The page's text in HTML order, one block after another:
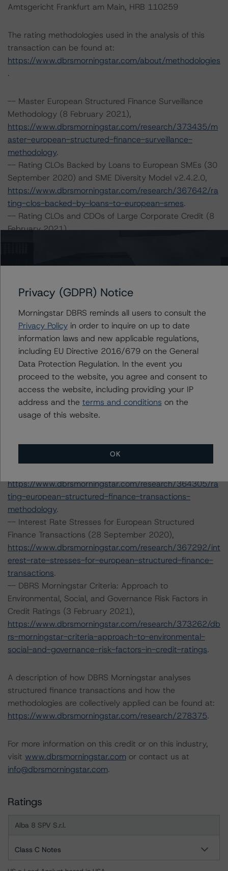
Amtsgericht Frankfurt am Main, HRB 110259
The rating methodologies used in the analysis of this
transaction can be found at:
https://www.dbrsmorningstar.com/about/methodologies
.
-- Master European Structured Finance Surveillance
Methodology (8 February 2021),
https://www.dbrsmorningstar.com/research/373435/m
aster-european-structured-finance-surveillance-
methodology.
-- Rating CLOs Backed by Loans to European SMEs (30
September 2020) and SME Diversity Model v2.4.2.0,
https://www.dbrsmorningstar.com/research/367642/ra
ting-clos-backed-by-loans-to-european-smes.
-- Rating CLOs and CDOs of Large Corporate Credit (8
February 2021),
-- Legal Criteria for European Structured Finance
https://www.dbrsmorningstar.com/research/376314/le
transactions.
-- Operational Risk Assessment for European Structured
Finance Servicers (19 November 2020),
https://www.dbrsmorningstar.com/research/370270/op
erational-risk-assessment-for-european-structured-
finance-servicers.
-- Rating European Consumer and Commercial Asset-
Backed Securitisations (3 September 2020),
https://www.dbrsmorningstar.com/research/366294/ra
backed-securitisations.
-- Rating European Structured Finance Transactions
https://www.dbrsmorningstar.com/research/364305/ra
ting-european-structured-finance-transactions-
methodology.
-- Interest Rate Stresses for European Structured
Finance Transactions (28 September 2020),
https://www.dbrsmorningstar.com/research/367292/int
erest-rate-stresses-for-european-structured-finance-
transactions.
-- DBRS Morningstar Criteria: Approach to
Environmental, Social, and Governance Risk Factors in
Credit Ratings (3 February 2021),
https://www.dbrsmorningstar.com/research/373262/db
rs-morningstar-criteria-approach-to-environmental-
social-and-governance-risk-factors-in-credit-ratings.
A description of how DBRS Morningstar analyses
structured finance transactions and how the
methodologies are collectively applied can be found at:
https://www.dbrsmorningstar.com/research/278375.
For more information on this credit or on this industry,
visit www.dbrsmorningstar.com or contact us at
info@dbrsmorningstar.com.
Ratings
Alba 8 SPV S.r.l.
Class C Notes
Privacy (GDPR) Notice
Morningstar DBRS reminds all users to consult the
Privacy Policyin order to inquire on up to date
information laws and new applicable regulations,
including EU Directive 2016/679 on the General
Data Protection Regulation. In the event you
proceed to the website, you agree and consent to
access the website, including providing your IP
address and the terms and conditions on the
usage of this website.
OK